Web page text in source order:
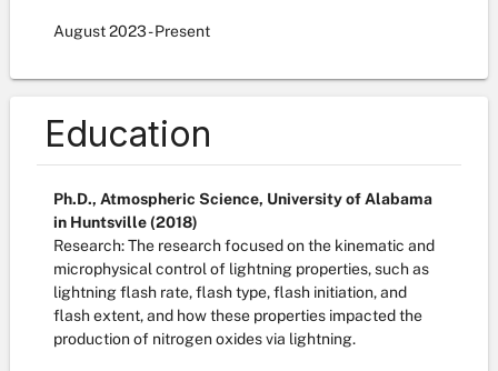
August2023- Present
Education
Ph.D., Atmospheric Science, University of Alabama
in Huntsville (2018)
Research: The research focused on the kinematic and
microphysical control of lightning properties, such as
lightning flash rate, flash type, flash initiation, and
flash extent, and how these properties impacted the
production of nitrogen oxides via lightning.